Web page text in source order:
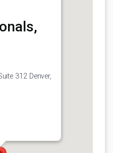
312 Denver,